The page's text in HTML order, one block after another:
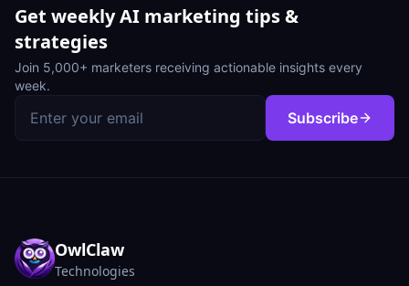
Get weekly AI marketing tips &
strategies
Join 5,000+ marketers receiving actionable insights every
week.
Subscribe
OwlClaw
Technologies